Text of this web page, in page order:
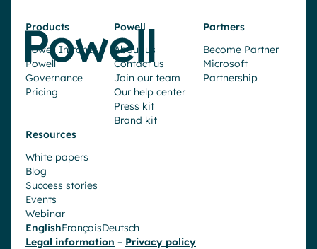
Products
Powell Intranet
Powell
Governance
Pricing
Powell
About us
Contact us
Join our team
Our help center
Press kit
Brand kit
Partners
Become Partner
Microsoft
Partnership
Resources
White papers
Blog
Success stories
Events
Webinar
EnglishFrançaisDeutsch
Legal information – Privacy policy